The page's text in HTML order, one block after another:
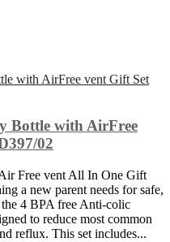
Bottle with AirFree
02
Free vent All In One Gift
a new parent needs for safe,
4 BPA free Anti-colic
to reduce most common
reflux. This set includes...